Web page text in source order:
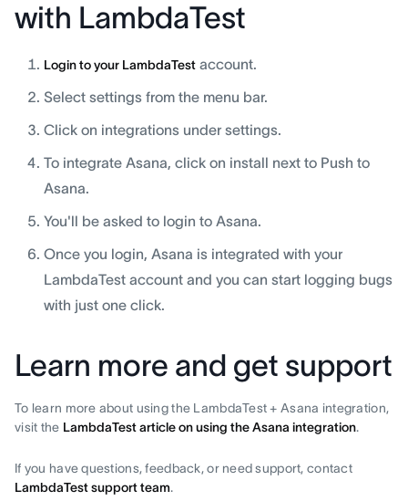
with LambdaTest
Login to your LambdaTest account.
Select settings from the menu bar.
Click on integrations under settings.
To integrate Asana, click on install next to Push to
Asana.
You'll be asked to login to Asana.
Once you login, Asana is integrated with your
LambdaTest account and you can start logging bugs
with just one click.
Learn more and get support
To learn more about using the LambdaTest + Asana integration,
visit the LambdaTest article on using the Asana integration.
If you have questions, feedback, or need support, contact
LambdaTest support team.